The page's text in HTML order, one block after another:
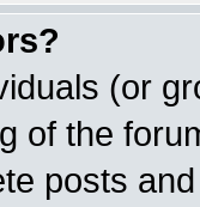
(or
of the
posts